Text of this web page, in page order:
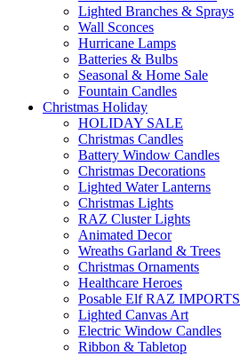
Lighted Branches & Sprays
Wall Sconces
Hurricane Lamps
Batteries & Bulbs
Seasonal & Home Sale
Fountain Candles
Christmas Holiday
HOLIDAY SALE
Christmas Candles
Battery Window Candles
Christmas Decorations
Lighted Water Lanterns
Christmas Lights
RAZ Cluster Lights
Animated Decor
Wreaths Garland & Trees
Christmas Ornaments
Healthcare Heroes
Posable Elf RAZ IMPORTS
Lighted Canvas Art
Electric Window Candles
Ribbon & Tabletop